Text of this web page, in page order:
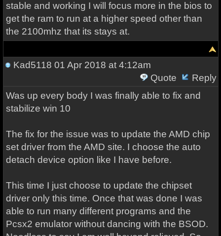
stable and working I will focus more in the bios to
get the ram to run at a higher speed other than
the 2100mhz that its stays at.
Kad5118 01 Apr 2018 at 4:12am
Quote
Reply
Was up every body I was finally able to fix and
stabilize win 10
The fix for the issue was to update the AMD chip
set driver from the AMD site. I choose the auto
detach device option like I have before.
This time I just choose to update the chipset
driver only this time. Once that was done I was
able to run many different programs and the
Pcsx2 emulator without dancing with the BSOD.